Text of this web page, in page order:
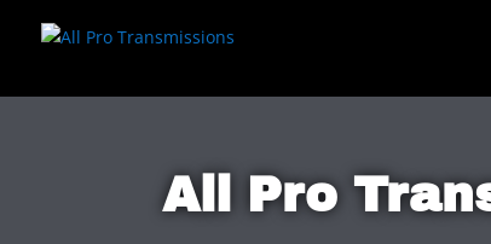
All Pro